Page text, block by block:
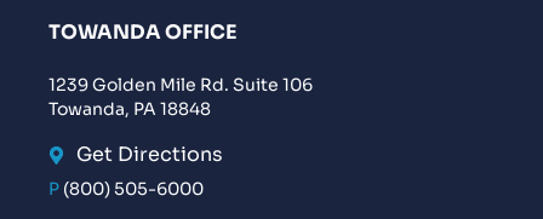
TOWANDA OFFICE
1239 Golden Mile Rd. Suite 106
Towanda, PA 18848
Get Directions
P (800) 505-6000